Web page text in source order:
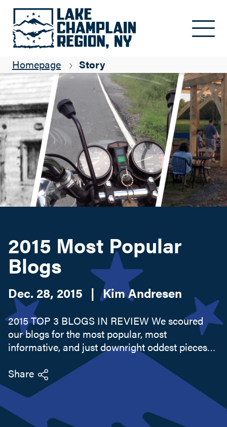
Homepage Story
2015 Most Popular Blogs
Kim Andresen
2015 Most Popular
Blogs
Dec. 28, 2015 | Kim Andresen
2015 TOP 3 BLOGS IN REVIEW We scoured
our blogs for the most popular, most
informative, and just downright oddest pieces
from the past year. In case you missed them on
the first go-round, here are our top 3 picks from
Lake Champlain's Adirondack Coast.
Share